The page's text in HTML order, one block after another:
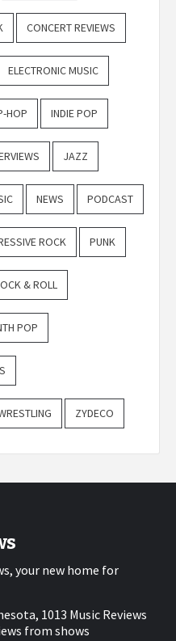
CONCERT REVIEWS
ELECTRONIC MUSIC
HOP INDIE POP
JAZZ
NEWS PODCAST
ROCK PUNK
& ROLL
POP
ZYDECO
your new home for
1013 Music Reviews
from shows